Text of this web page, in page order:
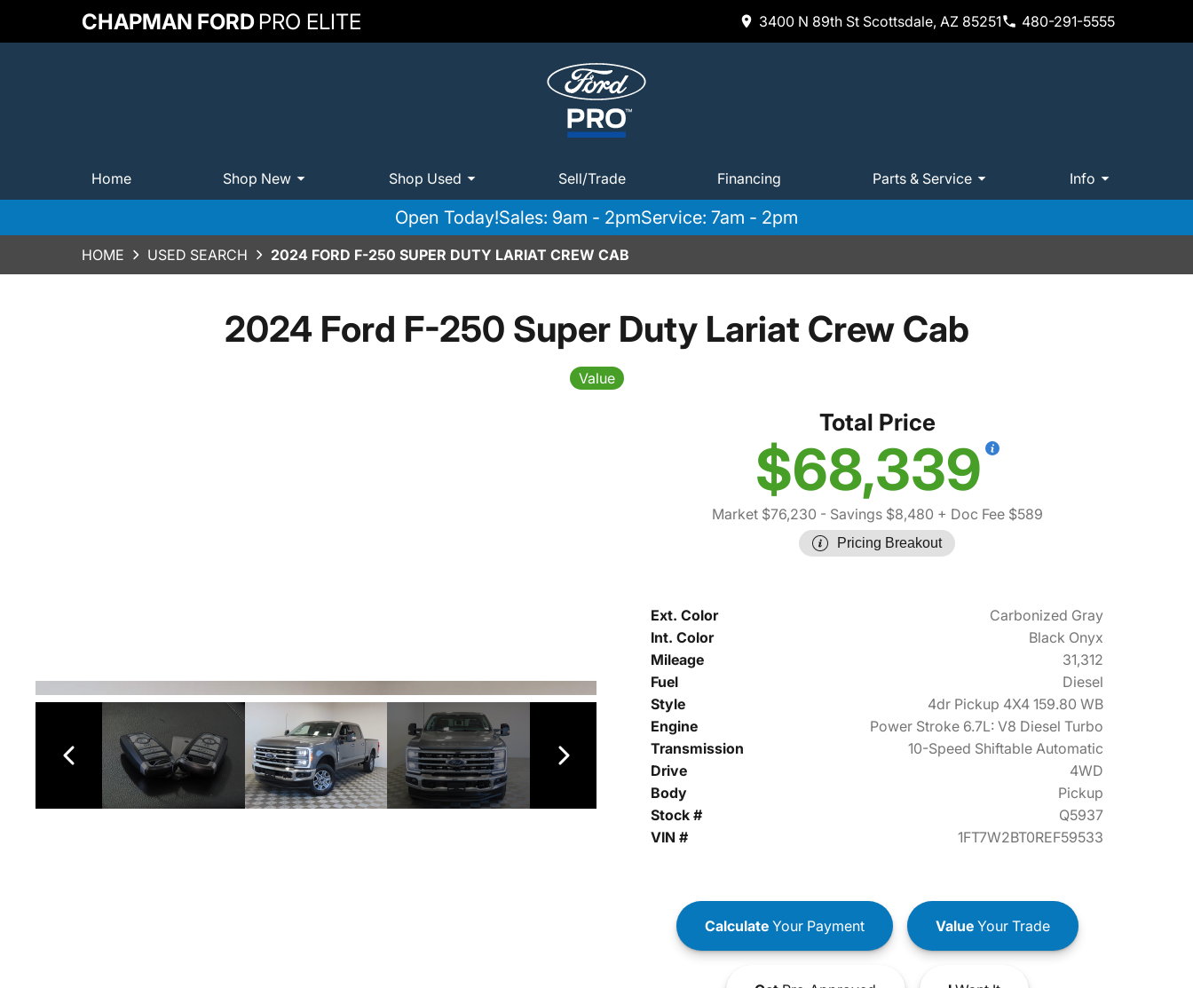
CHAPMAN FORDPRO ELITE 3400 N 89th St Scottsdale, AZ 85251 480-291-5555
Home Shop New Shop Used Sell/Trade Financing Parts & Service Info
Open Today!Sales: 9am - 2pmService: 7am - 2pm
HOME USED SEARCH 2024 FORD F-250 SUPER DUTY LARIAT CREW CAB
2024 Ford F-250 Super Duty Lariat Crew Cab
Value
Total Price
$68,339
Market $76,230 - Savings $8,480 + Doc Fee $589
Pricing Breakout
Ext. Color
Carbonized Gray
Int. Color
Black Onyx
Mileage
31,312
Fuel
Diesel
Style
4dr Pickup 4X4 159.80 WB
Engine
Power Stroke 6.7L: V8 Diesel Turbo
Transmission
10-Speed Shiftable Automatic
Drive
4WD
Body
Pickup
Stock #
Q5937
VIN #
1FT7W2BT0REF59533
CalculateYour Payment ValueYour Trade